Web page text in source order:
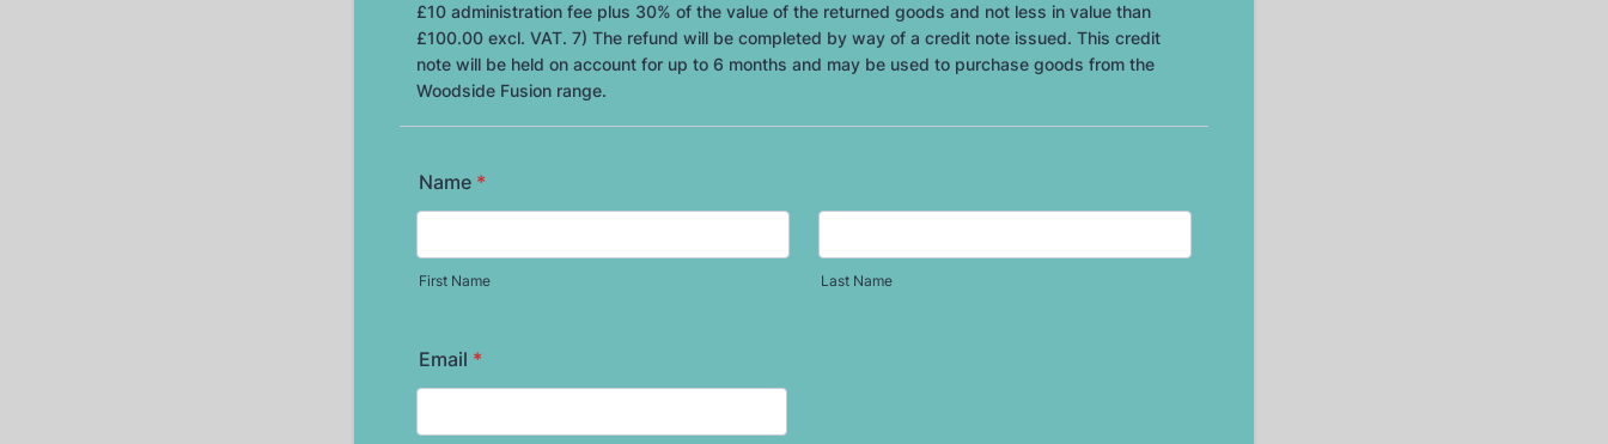
£10 administration fee plus 30% of the value of the returned goods and not less in value than
£100.00 excl. VAT. 7) The refund will be completed by way of a credit note issued. This credit
note will be held on account for up to 6 months and may be used to purchase goods from the
Woodside Fusion range.
Name *
First Name Last Name
Email *